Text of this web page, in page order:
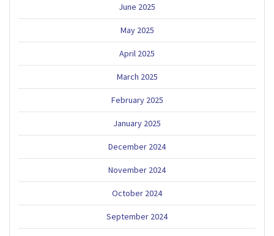
June 2025
May 2025
April 2025
March 2025
February 2025
January 2025
December 2024
November 2024
October 2024
September 2024